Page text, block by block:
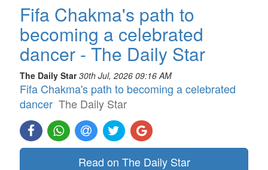
Fifa Chakma's path to
becoming a celebrated
dancer - The Daily Star
The Daily Star 30th Jul, 2026 09:16 AM
Fifa Chakma's path to becoming a celebrated
dancer The Daily Star
Read on The Daily Star